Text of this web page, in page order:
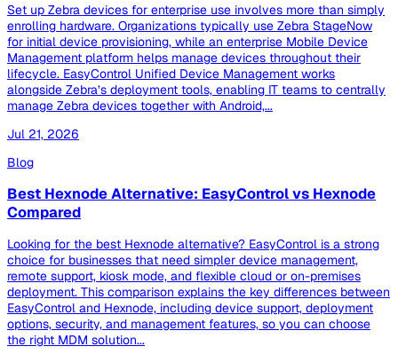
Set up Zebra devices for enterprise use involves more than simply
enrolling hardware. Organizations typically use Zebra StageNow
for initial device provisioning, while an enterprise Mobile Device
Management platform helps manage devices throughout their
lifecycle. EasyControl Unified Device Management works
alongside Zebra’s deployment tools, enabling IT teams to centrally
manage Zebra devices together with Android,...
Jul 21, 2026
Blog
Best Hexnode Alternative: EasyControl vs Hexnode
Compared
Looking for the best Hexnode alternative? EasyControl is a strong
choice for businesses that need simpler device management,
remote support, kiosk mode, and flexible cloud or on-premises
deployment. This comparison explains the key differences between
EasyControl and Hexnode, including device support, deployment
options, security, and management features, so you can choose
the right MDM solution...